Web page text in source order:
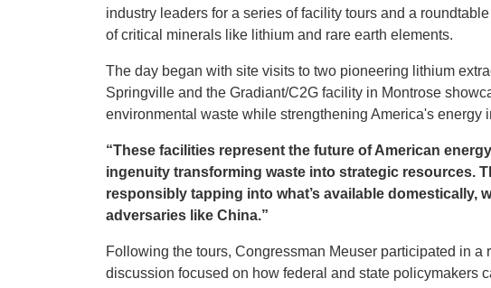
industry leaders for a series of facility tours and a
of critical minerals like lithium and rare earth elements.
The day began with site visits to two pioneering lithium
Springville and the Gradiant/C2G facility in Montrose
environmental waste while strengthening America's energy
“These facilities represent the future of American
ingenuity transforming waste into strategic resources.
responsibly tapping into what’s available
adversaries like China.”
Following the tours, Congressman Meuser participated in
discussion focused on how federal and state policymakers